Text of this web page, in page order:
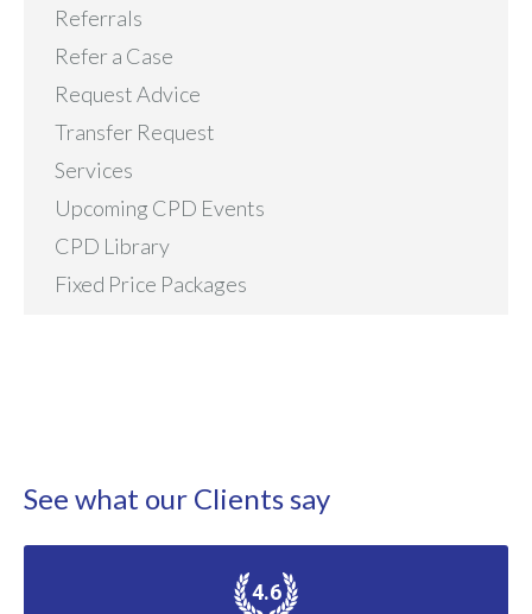
Referrals
Refer a Case
Request Advice
Transfer Request
Services
Upcoming CPD Events
CPD Library
Fixed Price Packages
See what our Clients say
4.6